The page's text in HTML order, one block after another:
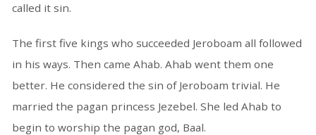
called it sin.
The first five kings who succeeded Jeroboam all followed
in his ways. Then came Ahab. Ahab went them one
better. He considered the sin of Jeroboam trivial. He
married the pagan princess Jezebel. She led Ahab to
begin to worship the pagan god, Baal.